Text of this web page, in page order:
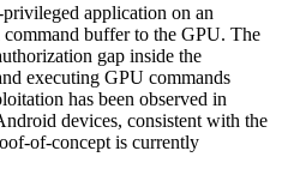
application on an
buffer to the GPU. The
gap inside the
executing GPU commands
has been observed in
devices, consistent with the
of-concept is currently